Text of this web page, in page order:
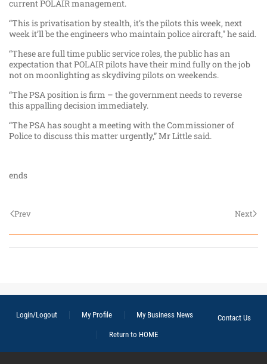
current POLAIR management.
“This is privatisation by stealth, it’s the pilots this week, next
week it’ll be the engineers who maintain police aircraft," he said.
“These are full time public service roles, the public has an
expectation that POLAIR pilots have their mind fully on the job
not on moonlighting as skydiving pilots on weekends.
“The PSA position is firm – the government needs to reverse
this appalling decision immediately.
“The PSA has sought a meeting with the Commissioner of
Police to discuss this matter urgently,” Mr Little said.
ends
Prev Next
Login/Logout My Profile My Business News
Contact Us
Return to HOME